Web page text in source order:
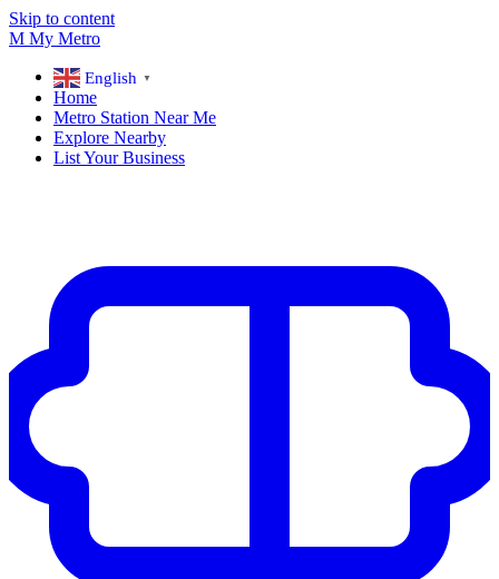
Skip to content
M My Metro
English ▼
Home
Metro Station Near Me
Explore Nearby
List Your Business